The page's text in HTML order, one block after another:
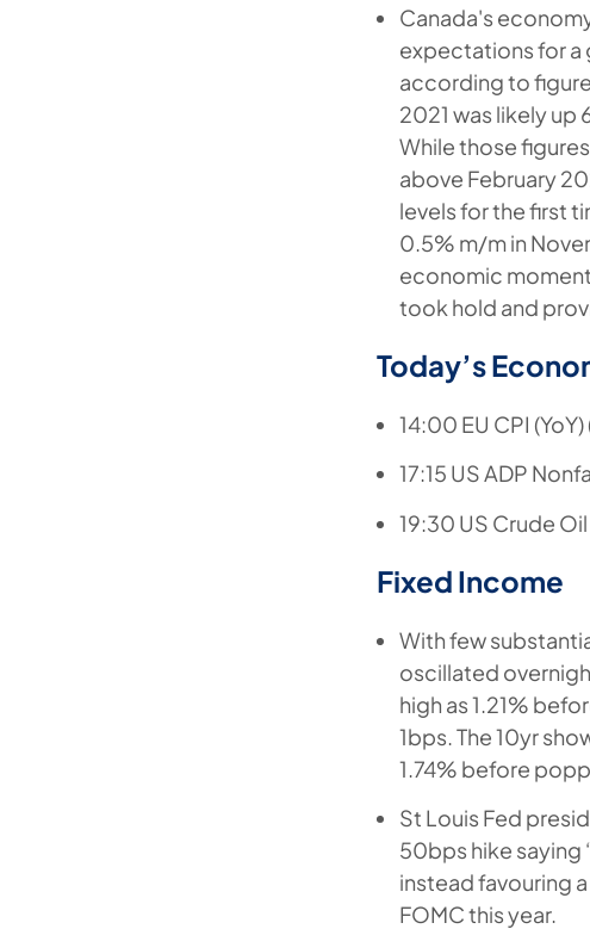
Canada's
expectations for a
according to
2021 was likely
While those
above February
levels for the first
0.5% m/m in
economic
took hold and
Today’s
14:00 EU CPI
17:15 US ADP
19:30 US Crude
Fixed Income
With few
oscillated
high as 1.21%
1bps. The 10yr
1.74% before
St Louis Fed
50bps hike saying
instead favouring
FOMC this year.